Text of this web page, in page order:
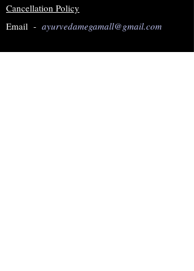
Cancellation Policy
Email - ayurvedamegamall@gmail.com